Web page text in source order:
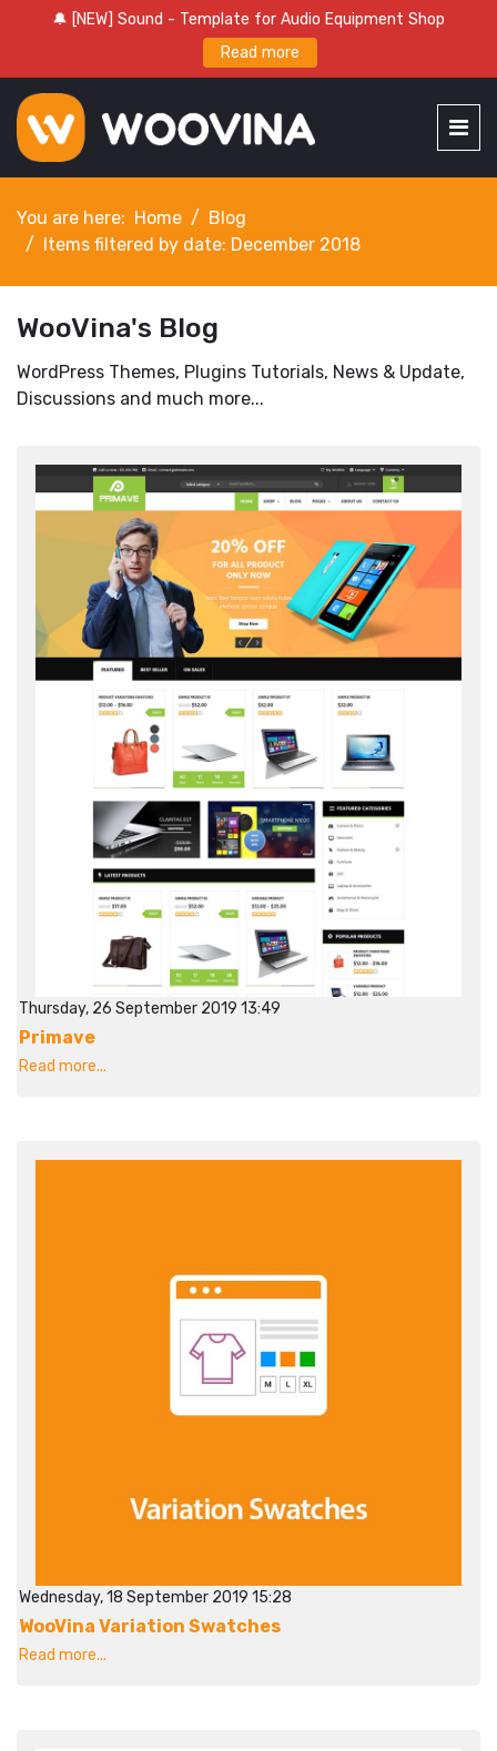
🔔 [NEW] Sound - Template for Audio Equipment Shop
Read more
You are here: Home
Blog
Items filtered by date: December 2018
WooVina's Blog
WordPress Themes, Plugins Tutorials, News & Update,
Discussions and much more...
Thursday, 26 September 2019 13:49
Primave
Read more...
Wednesday, 18 September 2019 15:28
WooVina Variation Swatches
Read more...